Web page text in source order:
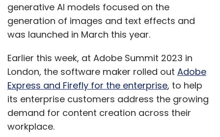
generative AI models focused on the
generation of images and text effects and
was launched in March this year.
Earlier this week, at Adobe Summit 2023 in
London, the software maker rolled out Adobe
Express and Firefly for the enterprise, to help
its enterprise customers address the growing
demand for content creation across their
workplace.